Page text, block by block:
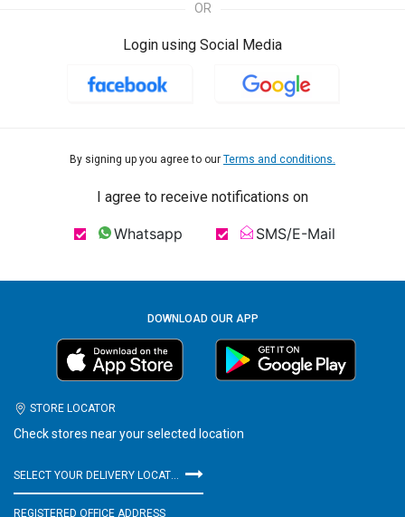
OR
Login using Social Media
By signing up you agree to our Terms and conditions.
I agree to receive notifications on
Whatsapp SMS/E-Mail
DOWNLOAD OUR APP
STORE LOCATOR
Check stores near your selected location
SELECT YOUR DELIVERY LOCATION
REGISTERED OFFICE ADDRESS